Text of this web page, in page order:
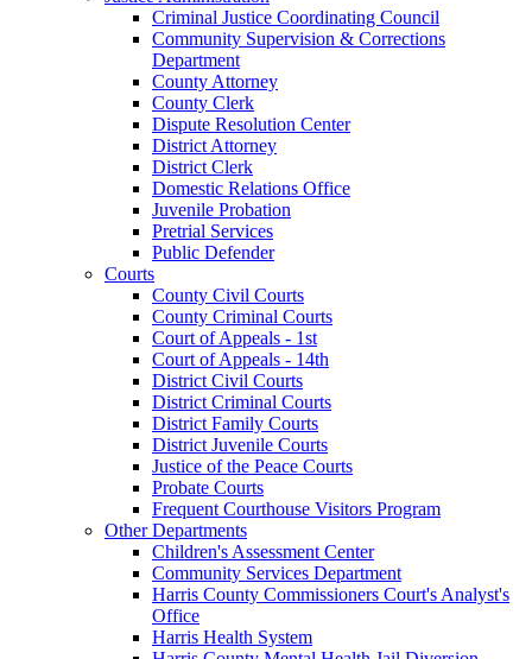
Criminal Justice Coordinating Council
Community Supervision & Corrections
Department
County Attorney
County Clerk
Dispute Resolution Center
District Attorney
District Clerk
Domestic Relations Office
Juvenile Probation
Pretrial Services
Public Defender
Courts
County Civil Courts
County Criminal Courts
Court of Appeals - 1st
Court of Appeals - 14th
District Civil Courts
District Criminal Courts
District Family Courts
District Juvenile Courts
Justice of the Peace Courts
Probate Courts
Frequent Courthouse Visitors Program
Other Departments
Children's Assessment Center
Community Services Department
Harris County Commissioners Court's Analyst's
Office
Harris Health System